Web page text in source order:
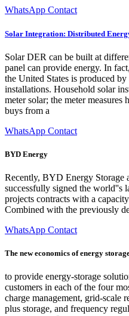
WhatsApp Contact
Solar Integration: Distributed
Solar DER can be built at
panel can provide energy. In
the United States is produced
installations. Household solar
meter solar; the meter
buys from a
WhatsApp Contact
BYD Energy
Recently, BYD Energy Storage
successfully signed the world''s
projects contracts with a
Combined with the previously
WhatsApp Contact
The new economics of energy
to provide energy-storage
customers in each of the four
charge management, grid-scale
plus storage, and frequency